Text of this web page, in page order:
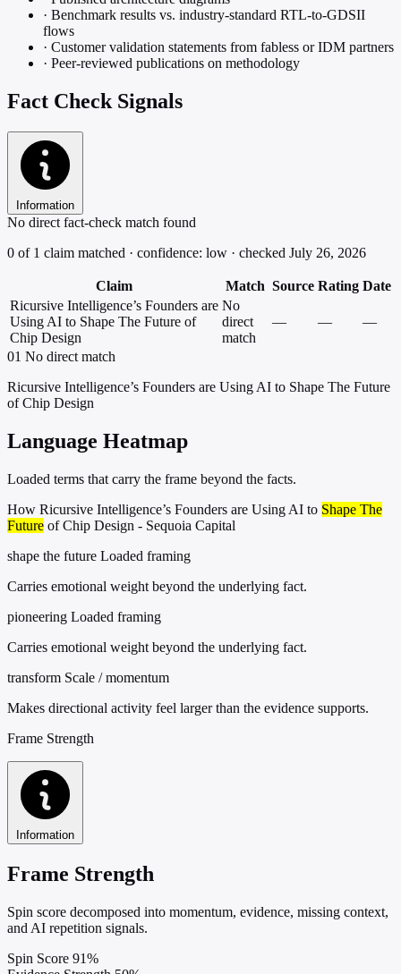
· Benchmark results vs. industry-standard RTL-to-GDSII
flows
· Customer validation statements from fabless or IDM partners
· Peer-reviewed publications on methodology
Fact Check Signals
Information
No direct fact-check match found
0 of 1 claim matched · confidence: low · checked July 26, 2026
Claim Match Source Rating Date
Ricursive Intelligence’s Founders are
Using AI to Shape The Future of
Chip Design
No
direct
match
— — —
01 No direct match
Ricursive Intelligence’s Founders are Using AI to Shape The Future
of Chip Design
Language Heatmap
Loaded terms that carry the frame beyond the facts.
How Ricursive Intelligence’s Founders are Using AI to Shape The
Future of Chip Design - Sequoia Capital
shape the future Loaded framing
Carries emotional weight beyond the underlying fact.
pioneering Loaded framing
Carries emotional weight beyond the underlying fact.
transform Scale / momentum
Makes directional activity feel larger than the evidence supports.
Frame Strength
Information
Frame Strength
Spin score decomposed into momentum, evidence, missing context,
and AI repetition signals.
Spin Score 91%